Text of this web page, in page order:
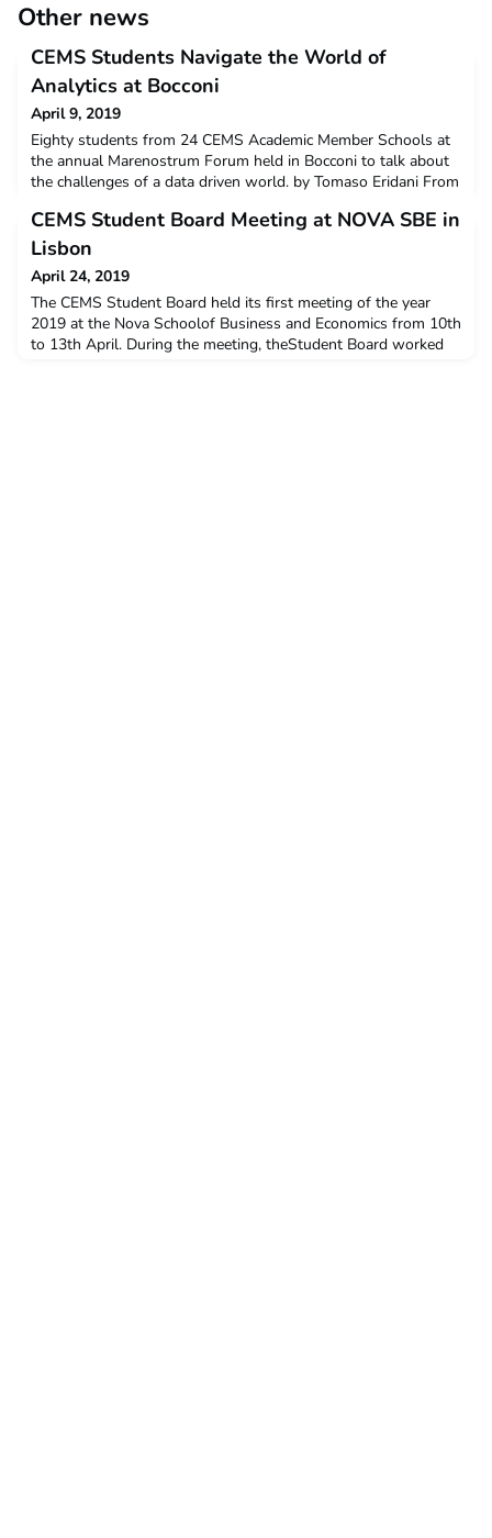
Other news
CEMS Students Navigate the World of
Analytics at Bocconi
April 9, 2019
Eighty students from 24 CEMS Academic Member Schools at
the annual Marenostrum Forum held in Bocconi to talk about
the challenges of a data driven world. by Tomaso Eridani From
the new generations have to face a series of new challenges
created by an increasingly data-driven world.
CEMS Student Board Meeting at NOVA SBE in
Lisbon
April 24, 2019
The CEMS Student Board held its first meeting of the year
2019 at the Nova Schoolof Business and Economics from 10th
to 13th April. During the meeting, theStudent Board worked